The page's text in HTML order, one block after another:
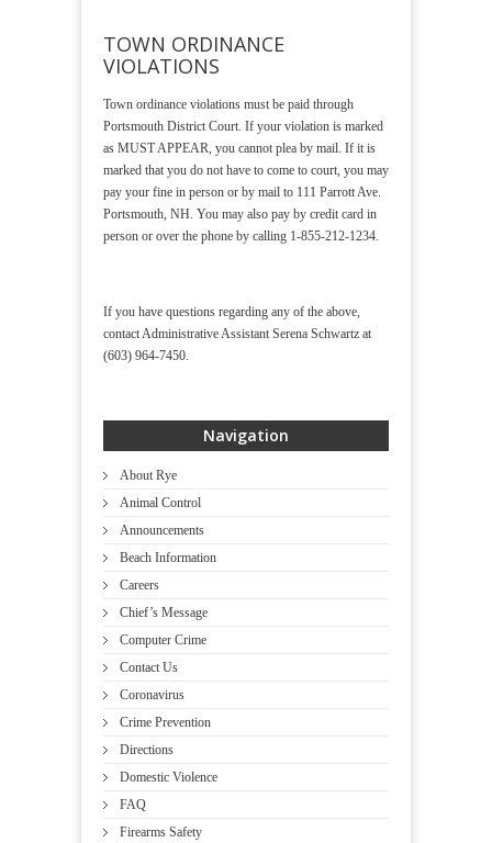
TOWN ORDINANCE
VIOLATIONS
Town ordinance violations must be paid through
Portsmouth District Court. If your violation is marked
as MUST APPEAR, you cannot plea by mail. If it is
marked that you do not have to come to court, you may
pay your fine in person or by mail to 111 Parrott Ave.
Portsmouth, NH. You may also pay by credit card in
person or over the phone by calling 1-855-212-1234.
If you have questions regarding any of the above,
contact Administrative Assistant Serena Schwartz at
(603) 964-7450.
Navigation
About Rye
Animal Control
Announcements
Beach Information
Careers
Chief’s Message
Computer Crime
Contact Us
Coronavirus
Crime Prevention
Directions
Domestic Violence
FAQ
Firearms Safety